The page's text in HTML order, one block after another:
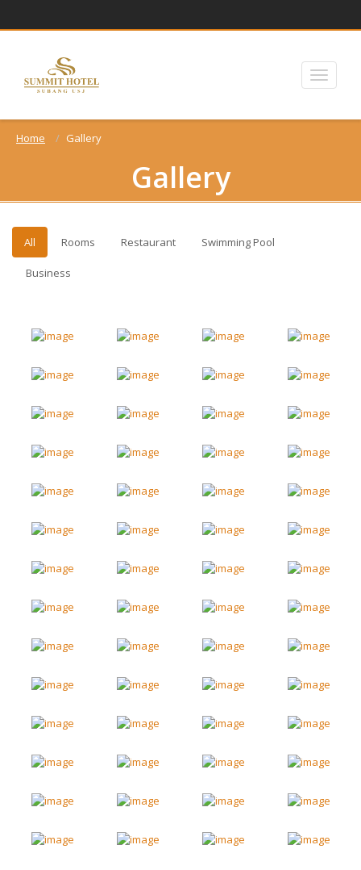
Home Gallery
Gallery
All Rooms Restaurant Swimming Pool
Business